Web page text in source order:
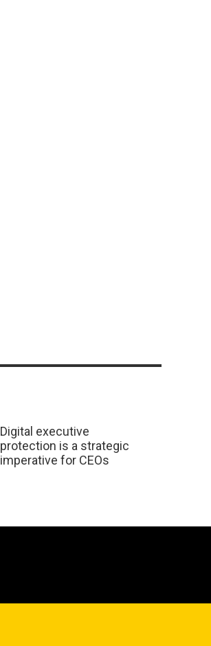
Digital executive
protection is a strategic
imperative for CEOs